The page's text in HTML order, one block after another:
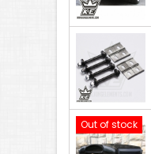
Out of stock